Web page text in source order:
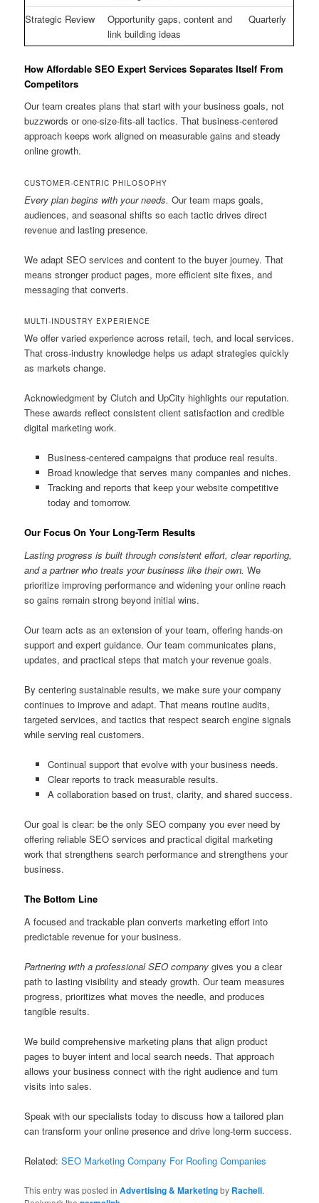
Strategic Review
Opportunity gaps, content and
link building ideas
Quarterly
How Affordable SEO Expert Services Separates Itself From
Competitors
Our team creates plans that start with your business goals, not
buzzwords or one-size-fits-all tactics. That business-centered
approach keeps work aligned on measurable gains and steady
online growth.
CUSTOMER-CENTRIC PHILOSOPHY
Every plan begins with your needs. Our team maps goals,
audiences, and seasonal shifts so each tactic drives direct
revenue and lasting presence.
We adapt SEO services and content to the buyer journey. That
means stronger product pages, more efficient site fixes, and
messaging that converts.
MULTI-INDUSTRY EXPERIENCE
We offer varied experience across retail, tech, and local services.
That cross-industry knowledge helps us adapt strategies quickly
as markets change.
Acknowledgment by Clutch and UpCity highlights our reputation.
These awards reflect consistent client satisfaction and credible
digital marketing work.
Business-centered campaigns that produce real results.
Broad knowledge that serves many companies and niches.
Tracking and reports that keep your website competitive
today and tomorrow.
Our Focus On Your Long-Term Results
Lasting progress is built through consistent effort, clear reporting,
and a partner who treats your business like their own. We
prioritize improving performance and widening your online reach
so gains remain strong beyond initial wins.
Our team acts as an extension of your team, offering hands-on
support and expert guidance. Our team communicates plans,
updates, and practical steps that match your revenue goals.
By centering sustainable results, we make sure your company
continues to improve and adapt. That means routine audits,
targeted services, and tactics that respect search engine signals
while serving real customers.
Continual support that evolve with your business needs.
Clear reports to track measurable results.
A collaboration based on trust, clarity, and shared success.
Our goal is clear: be the only SEO company you ever need by
offering reliable SEO services and practical digital marketing
work that strengthens search performance and strengthens your
business.
The Bottom Line
A focused and trackable plan converts marketing effort into
predictable revenue for your business.
Partnering with a professional SEO company gives you a clear
path to lasting visibility and steady growth. Our team measures
progress, prioritizes what moves the needle, and produces
tangible results.
We build comprehensive marketing plans that align product
pages to buyer intent and local search needs. That approach
allows your business connect with the right audience and turn
visits into sales.
Speak with our specialists today to discuss how a tailored plan
can transform your online presence and drive long-term success.
Related:SEO Marketing Company For Roofing Companies
This entry was posted inAdvertising & Marketingby Rachell.